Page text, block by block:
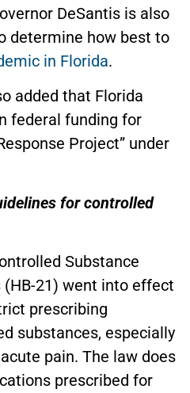
DeSantis is also
determine how best to
in Florida.
added that Florida
federal funding for
Project” under
for controlled
Substance
21) went into effect
prescribing
substances, especially
pain. The law does
prescribed for